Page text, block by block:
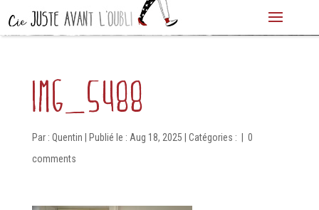
IMG_5488
Par : Quentin Publié le : Aug 18, 2025 Catégories :
0
comments